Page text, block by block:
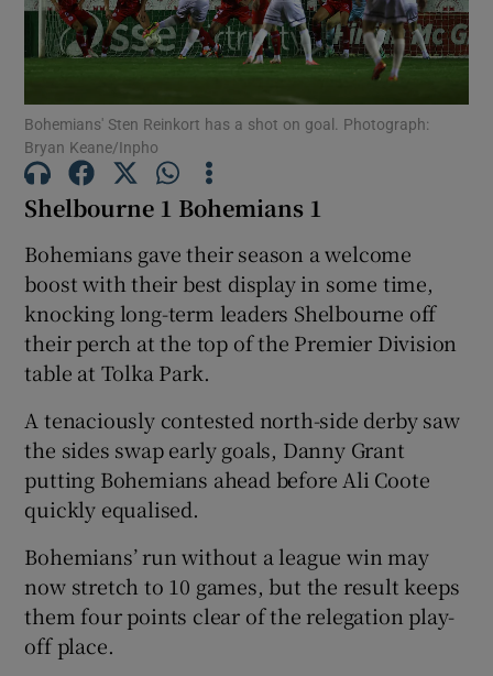
Show Podcasts sub sections
Show Gaeilge sub sections
Show History sub sections
Bohemians' Sten Reinkort has a shot on goal. Photograph:
Bryan Keane/Inpho
Shelbourne 1 Bohemians 1
Bohemians gave their season a welcome
boost with their best display in some time,
knocking long-term leaders Shelbourne off
their perch at the top of the Premier Division
table at Tolka Park.
A tenaciously contested north-side derby saw
the sides swap early goals, Danny Grant
putting Bohemians ahead before Ali Coote
quickly equalised.
Bohemians’ run without a league win may
now stretch to 10 games, but the result keeps
them four points clear of the relegation play-
off place.